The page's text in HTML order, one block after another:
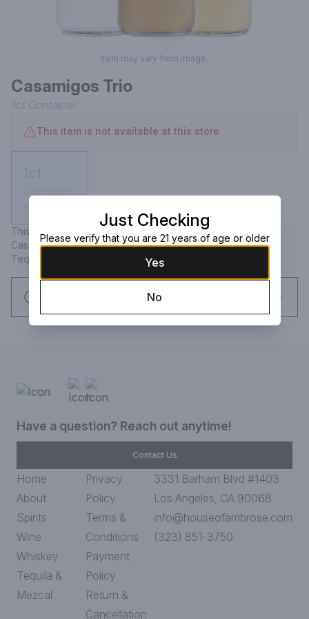
Item may vary from image.
Casamigos Trio
1ct Container
This item is not available at this store
This Kit Includes: Casamigos Blanco Tequila 375mL &
Casamigos Reposado Tequila 375mL & Casamigos Anejo
Tequila 375mL
Have a question? Reach out anytime!
Contact Us
Home
About
Spirits
Wine
Whiskey
Tequila &
Mezcal
Privacy
Policy
Terms &
Conditions
Payment
Policy
Return &
Cancellation
3331 Barham Blvd #1403
Los Angeles, CA 90068
info@houseofambrose.com
(323) 851-3750
Just Checking
Please verify that you are 21 years of age or older
Yes
No